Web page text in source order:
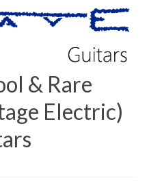
& Rare
Electric)